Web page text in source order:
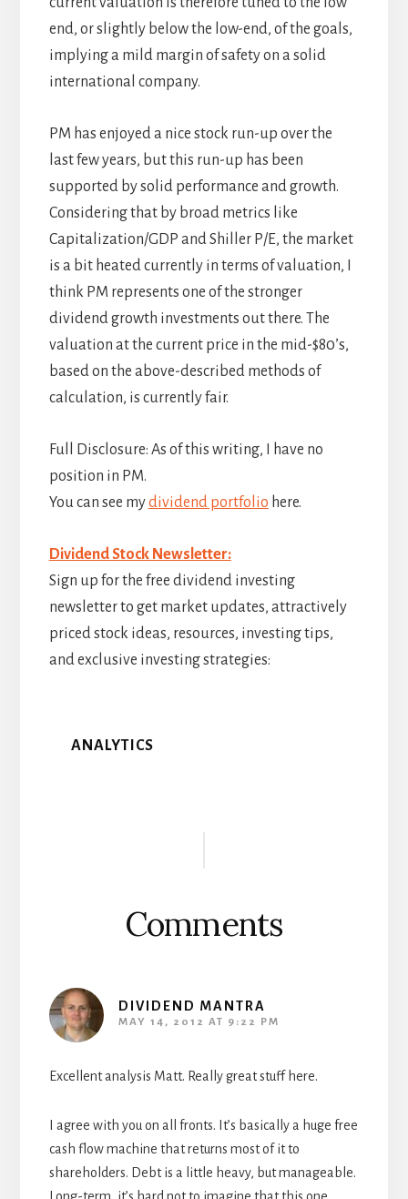
end, or slightly below the low-end, of the goals,
implying a mild margin of safety on a solid
international company.
PM has enjoyed a nice stock run-up over the
last few years, but this run-up has been
supported by solid performance and growth.
Considering that by broad metrics like
Capitalization/GDP and Shiller P/E, the market
is a bit heated currently in terms of valuation, I
think PM represents one of the stronger
dividend growth investments out there. The
valuation at the current price in the mid-$80’s,
based on the above-described methods of
calculation, is currently fair.
Full Disclosure: As of this writing, I have no
position in PM.
You can see mydividend portfolio here.
Dividend Stock Newsletter:
Sign up for the free dividend investing
newsletter to get market updates, attractively
priced stock ideas, resources, investing tips,
and exclusive investing strategies:
ANALYTICS
Comments
DIVIDEND MANTRA
MAY 14, 2012 AT 9:22 PM
Excellent analysis Matt. Really great stuff here.
I agree with you on all fronts. It’s basically a huge free
cash flow machine that returns most of it to
shareholders. Debt is a little heavy, but manageable.